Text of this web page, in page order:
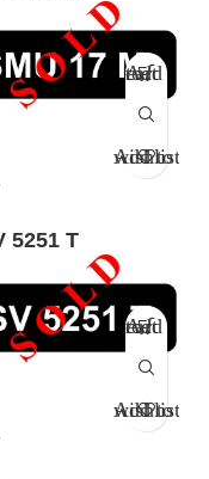
Add to cart
Add to wishlist
5251 T
Add to cart
Add to wishlist